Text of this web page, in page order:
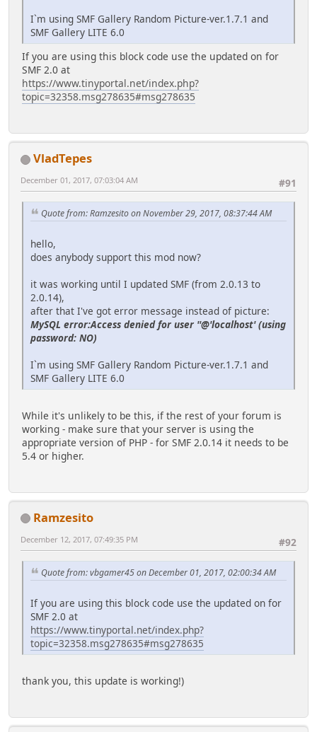
I`m using SMF Gallery Random Picture-ver.1.7.1 and
SMF Gallery LITE 6.0
If you are using this block code use the updated on for
SMF 2.0 at
https://www.tinyportal.net/index.php?
topic=32358.msg278635#msg278635
VladTepes
#91
December 01, 2017, 07:03:04 AM
Quote from: Ramzesito on November 29, 2017, 08:37:44 AM
hello,
does anybody support this mod now?
it was working until I updated SMF (from 2.0.13 to
2.0.14),
after that I've got error message instead of picture:
MySQL error:Access denied for user ''@'localhost' (using
password: NO)
I`m using SMF Gallery Random Picture-ver.1.7.1 and
SMF Gallery LITE 6.0
While it's unlikely to be this, if the rest of your forum is
working - make sure that your server is using the
appropriate version of PHP - for SMF 2.0.14 it needs to be
5.4 or higher.
Ramzesito
#92
December 12, 2017, 07:49:35 PM
Quote from: vbgamer45 on December 01, 2017, 02:00:34 AM
If you are using this block code use the updated on for
SMF 2.0 at
https://www.tinyportal.net/index.php?
topic=32358.msg278635#msg278635
thank you, this update is working!)